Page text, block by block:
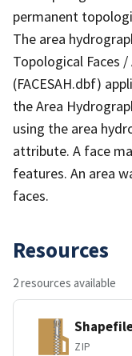
permanent
The area
Topological Faces
(FACESAH.dbf)
the Area
using the area
attribute. A face
features. An area
faces.
Resources
2 resources available
ZIP